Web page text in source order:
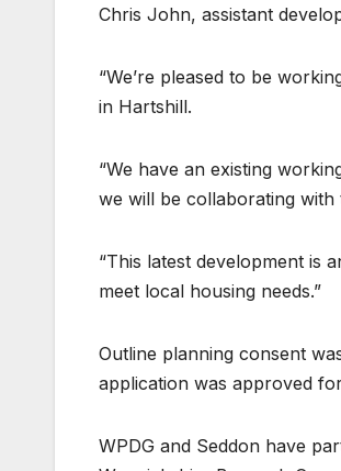
Chris John, assistant
“We’re pleased to be
in Hartshill.
“We have an existing
we will be collaborating
“This latest development is
meet local housing needs.”
Outline planning consent
application was approved
WPDG and Seddon have